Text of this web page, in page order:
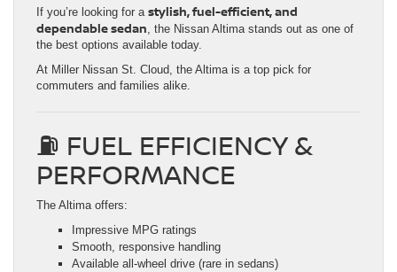
If you’re looking for a stylish, fuel-efficient, and
dependable sedan, the Nissan Altima stands out as one of
the best options available today.
At Miller Nissan St. Cloud, the Altima is a top pick for
commuters and families alike.
⛽ FUEL EFFICIENCY &
PERFORMANCE
The Altima offers:
Impressive MPG ratings
Smooth, responsive handling
Available all-wheel drive (rare in sedans)